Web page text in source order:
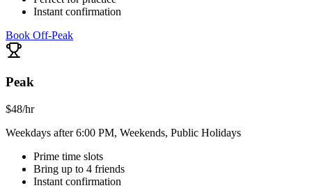
Instant confirmation
Book Off-Peak
Peak
$48/hr
Weekdays after 6:00 PM, Weekends, Public Holidays
Prime time slots
Bring up to 4 friends
Instant confirmation